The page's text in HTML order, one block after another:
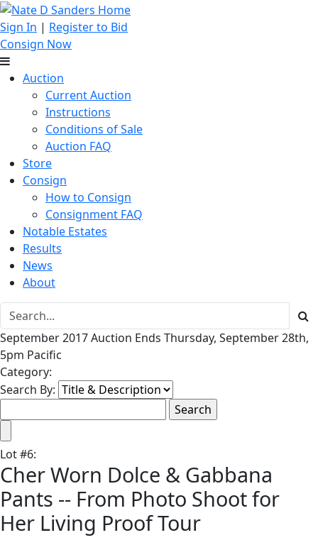
Sign In | Register to Bid
Consign Now
Auction
Current Auction
Instructions
Conditions of Sale
Auction FAQ
Store
Consign
How to Consign
Consignment FAQ
Notable Estates
Results
News
About
September 2017 Auction Ends Thursday, September 28th,
5pm Pacific
Category:
Search By:
Lot#6:
Cher Worn Dolce & Gabbana
Pants -- From Photo Shoot for
Her Living Proof Tour